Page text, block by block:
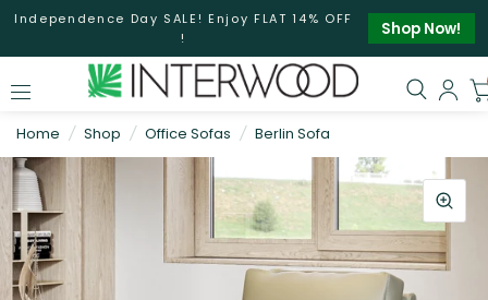
Independence Day SALE! Enjoy FLAT 14% OFF
!
Shop Now!
Home / Shop / Office Sofas / Berlin Sofa